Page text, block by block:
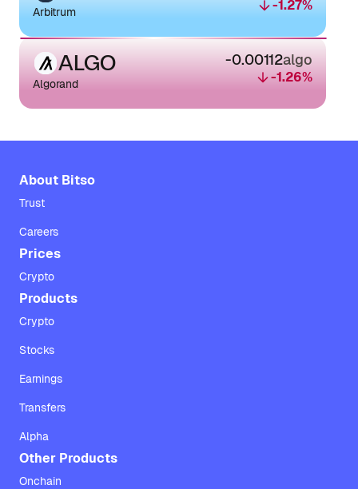
Arbitrum -1.27%
ALGO
Algorand
-0.00112algo
-1.26%
About Bitso
Trust
Careers
Prices
Crypto
Products
Crypto
Stocks
Earnings
Transfers
Alpha
Other Products
Onchain